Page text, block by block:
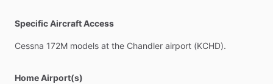
Specific Aircraft Access
Cessna 172M models at the Chandler airport (KCHD).
Home Airport(s)